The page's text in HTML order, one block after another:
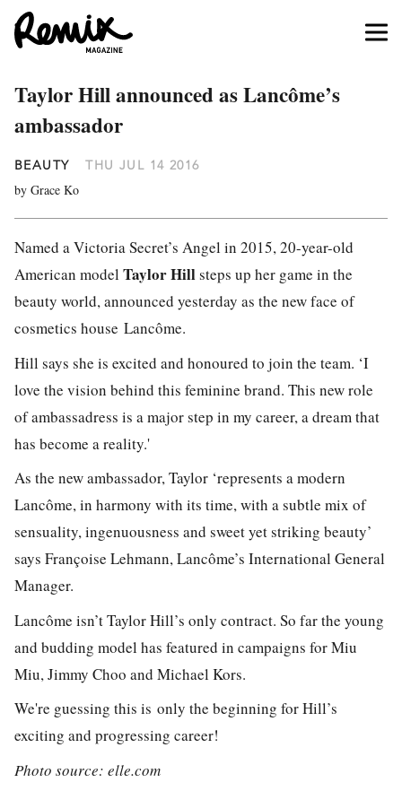
Taylor Hill announced as Lancôme’s
ambassador
BEAUTY THU JUL 14 2016
by Grace Ko
Named a Victoria Secret’s Angel in 2015, 20-year-old
American model Taylor Hillsteps up her game in the
beauty world, announced yesterday as the new face of
cosmetics house Lancôme.
Hill says she is excited and honoured to join the team. ‘I
love the vision behind this feminine brand. This new role
of ambassadress is a major step in my career, a dream that
has become a reality.'
As the new ambassador, Taylor ‘represents a modern
Lancôme, in harmony with its time, with a subtle mix of
sensuality, ingenuousness and sweet yet striking beauty’
says Françoise Lehmann, Lancôme’s International General
Manager.
Lancôme isn’t Taylor Hill’s only contract. So far the young
and budding model has featured in campaigns for Miu
Miu, Jimmy Choo and Michael Kors.
We're guessing this is only the beginning for Hill’s
exciting and progressing career!
Photo source: elle.com